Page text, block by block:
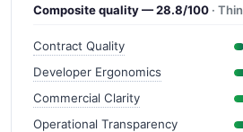
Composite quality — 28.8/100 · Thin
Contract Quality
Developer Ergonomics
Commercial Clarity
Operational Transparency